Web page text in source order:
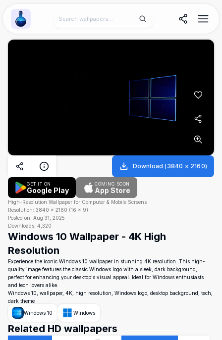
Wallpaper Alchemy
Download (3840 × 2160)
GET IT ON
Google Play
COMING SOON
App Store
High-Resolution Wallpaper for Computer & Mobile Screens
Resolution: 3840 × 2160 (16 × 9)
Posted on: Aug 31, 2025
Downloads: 4,320
Windows 10 Wallpaper - 4K High
Resolution
Experience the iconic Windows 10 wallpaper in stunning 4K resolution. This high-
quality image features the classic Windows logo with a sleek, dark background,
perfect for enhancing your desktop's visual appeal. Ideal for Windows enthusiasts
and tech lovers alike.
Windows 10, wallpaper, 4K, high resolution, Windows logo, desktop background, tech,
dark theme
Windows 10
Windows
Related HD wallpapers